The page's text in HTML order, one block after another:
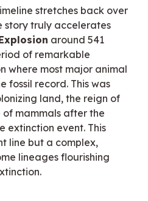
stretches back over
story truly accelerates
around 541
of remarkable
where most major animal
fossil record. This was
land, the reign of
of mammals after the
extinction event. This
line but a complex,
lineages flourishing